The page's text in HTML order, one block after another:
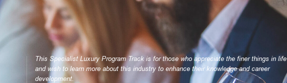
This Specialist Luxury Program Track is for those who appreciate the finer things in life
and wish to learn more about this industry to enhance their knowledge and career
development.